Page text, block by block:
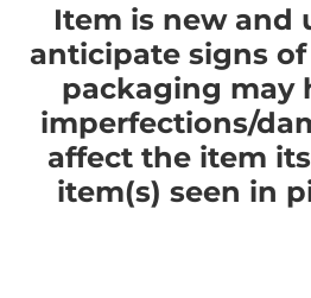
Item is new and
anticipate signs
packaging may
imperfections/
affect the item
item(s) seen in